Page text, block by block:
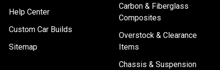
Help Center
Custom Car Builds
Sitemap
Carbon & Fiberglass
Composites
Overstock & Clearance
Items
Chassis & Suspension